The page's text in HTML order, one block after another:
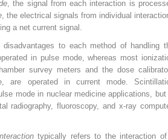
, the signal from each interaction is
, the electrical signals from individual
a net current signal.
disadvantages to each method of handling
in pulse mode, whereas most
survey meters and the dose
are operated in current mode.
mode in nuclear medicine applications, but
radiography, fluoroscopy, and x-ray
typically refers to the interaction